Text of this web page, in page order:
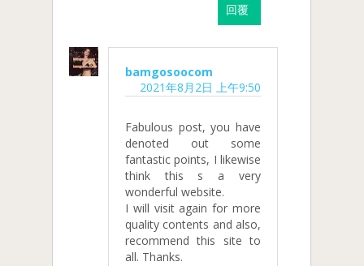
回覆
bamgosoocom
2021年8月2日 上午9:50
Fabulous post, you have
denoted out some
fantastic points, I likewise
think this s a very
wonderful website.
I will visit again for more
quality contents and also,
recommend this site to
all. Thanks.